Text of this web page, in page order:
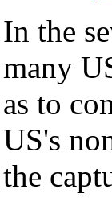
In the
many
as to
US's
the